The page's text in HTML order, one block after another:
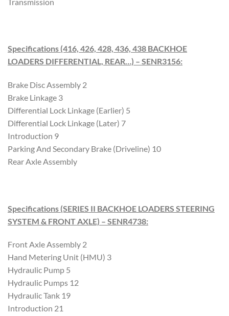
Specifications (416, 426, 428, 436, 438 BACKHOE
LOADERS DIFFERENTIAL, REAR…) – SENR3156:
Brake Disc Assembly 2
Brake Linkage 3
Differential Lock Linkage (Earlier) 5
Differential Lock Linkage (Later) 7
Introduction 9
Parking And Secondary Brake (Driveline) 10
Rear Axle Assembly
Specifications (SERIES II BACKHOE LOADERS STEERING
SYSTEM & FRONT AXLE) – SENR4738:
Front Axle Assembly 2
Hand Metering Unit (HMU) 3
Hydraulic Pump 5
Hydraulic Pumps 12
Hydraulic Tank 19
Introduction 21